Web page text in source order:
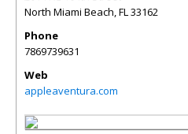
North Miami Beach,FL33162
Phone
7869739631
Web
appleaventura.com